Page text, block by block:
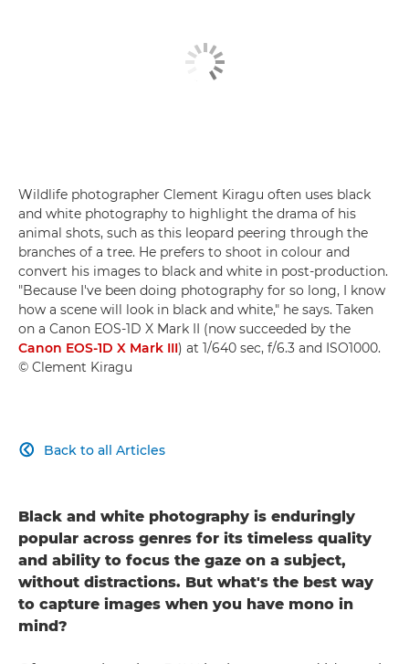
Wildlife photographer Clement Kiragu often uses black
and white photography to highlight the drama of his
animal shots, such as this leopard peering through the
branches of a tree. He prefers to shoot in colour and
convert his images to black and white in post-production.
"Because I've been doing photography for so long, I know
how a scene will look in black and white," he says. Taken
on a Canon EOS-1D X Mark II (now succeeded by the
Canon EOS-1D X Mark III) at 1/640 sec, f/6.3 and ISO1000.
© Clement Kiragu
Back to all Articles

Black and white photography is enduringly
popular across genres for its timeless quality
and ability to focus the gaze on a subject,
without distractions. But what's the best way
to capture images when you have mono in
mind?